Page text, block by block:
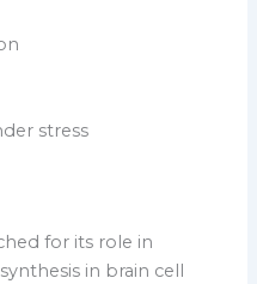
stress
for its role in
in brain cell